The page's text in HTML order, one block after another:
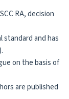
RA, decision
standard and has
on the basis of
are published